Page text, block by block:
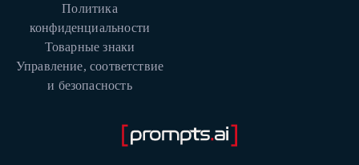
Политика
конфиденциальности
Товарные знаки
Управление, соответствие
и безопасность